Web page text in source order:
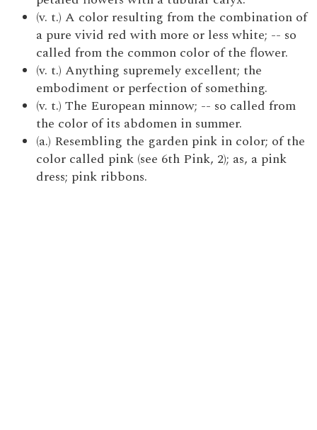
(v. t.) A color resulting from the combination of
a pure vivid red with more or less white; -- so
called from the common color of the flower.
(v. t.) Anything supremely excellent; the
embodiment or perfection of something.
(v. t.) The European minnow; -- so called from
the color of its abdomen in summer.
(a.) Resembling the garden pink in color; of the
color called pink (see 6th Pink, 2); as, a pink
dress; pink ribbons.